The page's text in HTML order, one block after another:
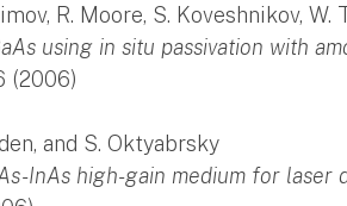
R. Moore, S. Koveshnikov, W.
using in situ passivation with
(2006)
and S. Oktyabrsky
InAs high-gain medium for laser